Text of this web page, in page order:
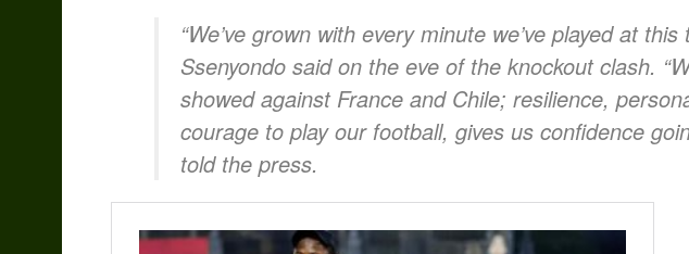
“We’ve grown with every minute we’ve played at
Ssenyondo said on the eve of the knockout clash.
showed against France and Chile; resilience,
courage to play our football, gives us confidence
told the press.